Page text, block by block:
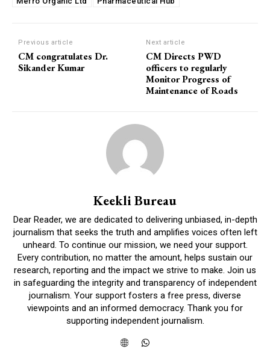
Previous article
CM congratulates Dr.
Sikander Kumar
Next article
CM Directs PWD
officers to regularly
Monitor Progress of
Maintenance of Roads
Keekli Bureau
Dear Reader, we are dedicated to delivering unbiased, in-depth
journalism that seeks the truth and amplifies voices often left
unheard. To continue our mission, we need your support.
Every contribution, no matter the amount, helps sustain our
research, reporting and the impact we strive to make. Join us
in safeguarding the integrity and transparency of independent
journalism. Your support fosters a free press, diverse
viewpoints and an informed democracy. Thank you for
supporting independent journalism.